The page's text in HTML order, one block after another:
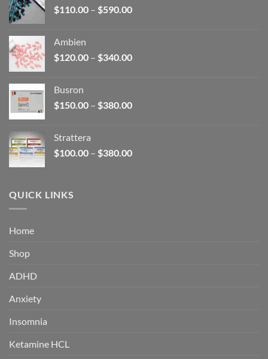
$580.00
$110.00 – $590.00Price
$590.00
Ambien
$120.00 – $340.00Price
$340.00
Busron
$150.00 – $380.00Price
$380.00
Strattera
$100.00 – $380.00Price
QUICK LINKS
Home
Shop
ADHD
Anxiety
Insomnia
Ketamine HCL